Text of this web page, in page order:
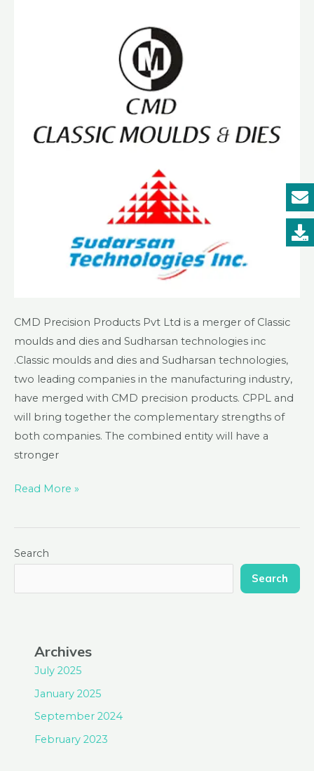
CMD Precision Products Pvt Ltd is a merger of Classic
moulds and dies and Sudharsan technologies inc
.Classic moulds and dies and Sudharsan technologies,
two leading companies in the manufacturing industry,
have merged with CMD precision products. CPPL and
will bring together the complementary strengths of
both companies. The combined entity will have a
stronger
Read More »
Search
Search
Archives
July 2025
January 2025
September 2024
February 2023